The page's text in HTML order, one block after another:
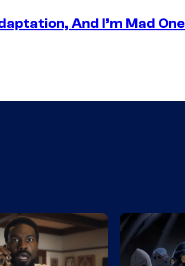
And I’m Mad One